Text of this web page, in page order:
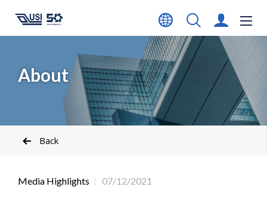
About
Back
Media Highlights 07/12/2021